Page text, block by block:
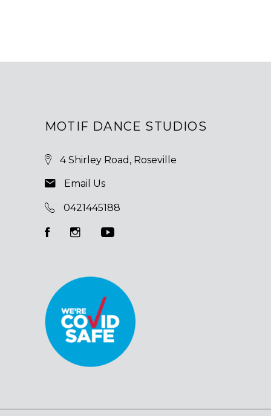
MOTIF DANCE STUDIOS
4 Shirley Road, Roseville
Email Us
0421445188